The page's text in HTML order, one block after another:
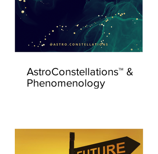
AstroConstellations™ &
Phenomenology